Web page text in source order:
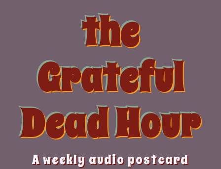
the
Grateful
Dead Hour
A weekly audio postcard